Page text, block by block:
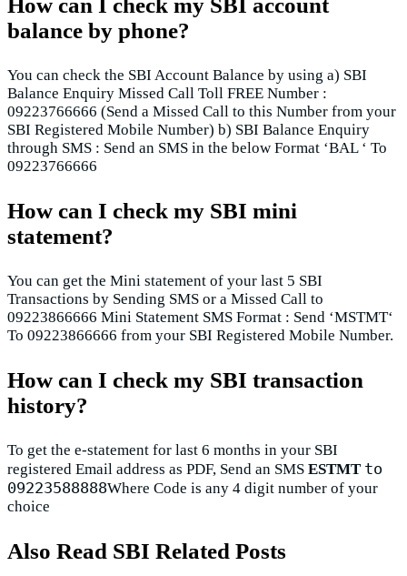
How can I check my SBI account
balance by phone?
You can check the SBI Account Balance by using a) SBI
Balance Enquiry Missed Call Toll FREE Number :
09223766666 (Send a Missed Call to this Number from your
SBI Registered Mobile Number) b) SBI Balance Enquiry
through SMS : Send an SMS in the below Format ‘BAL ‘ To
09223766666
How can I check my SBI mini
statement?
You can get the Mini statement of your last 5 SBI
Transactions by Sending SMS or a Missed Call to
09223866666 Mini Statement SMS Format : Send ‘MSTMT‘
To 09223866666 from your SBI Registered Mobile Number.
How can I check my SBI transaction
history?
To get the e-statement for last 6 months in your SBI
registered Email address as PDF, Send an SMS ESTMT to
09223588888Where Code is any 4 digit number of your
choice
Also Read SBI Related Posts